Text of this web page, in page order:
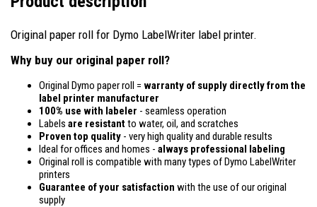
Original paper roll for Dymo LabelWriter label printer.
Why buy our original paper roll?
Original Dymo paper roll = warranty of supply directly from the
label printer manufacturer
100% use with labeler - seamless operation
Labels are resistantto water, oil, and scratches
Proven top quality - very high quality and durable results
Ideal for offices and homes - always professional labeling
Original roll is compatible with many types of Dymo LabelWriter
printers
Guarantee of your satisfaction with the use of our original
supply